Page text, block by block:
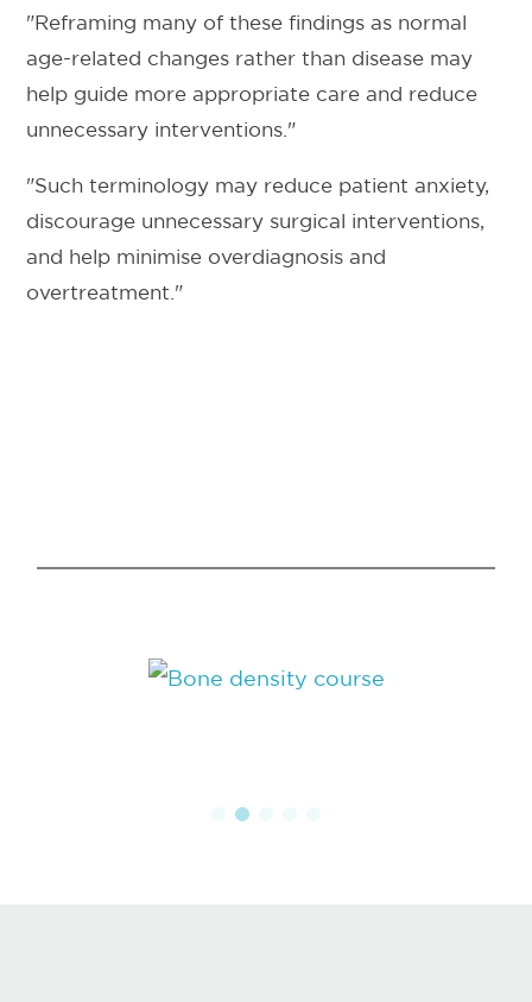
"Reframing many of these findings as normal
age-related changes rather than disease may
help guide more appropriate care and reduce
unnecessary interventions."
"Such terminology may reduce patient anxiety,
discourage unnecessary surgical interventions,
and help minimise overdiagnosis and
overtreatment."